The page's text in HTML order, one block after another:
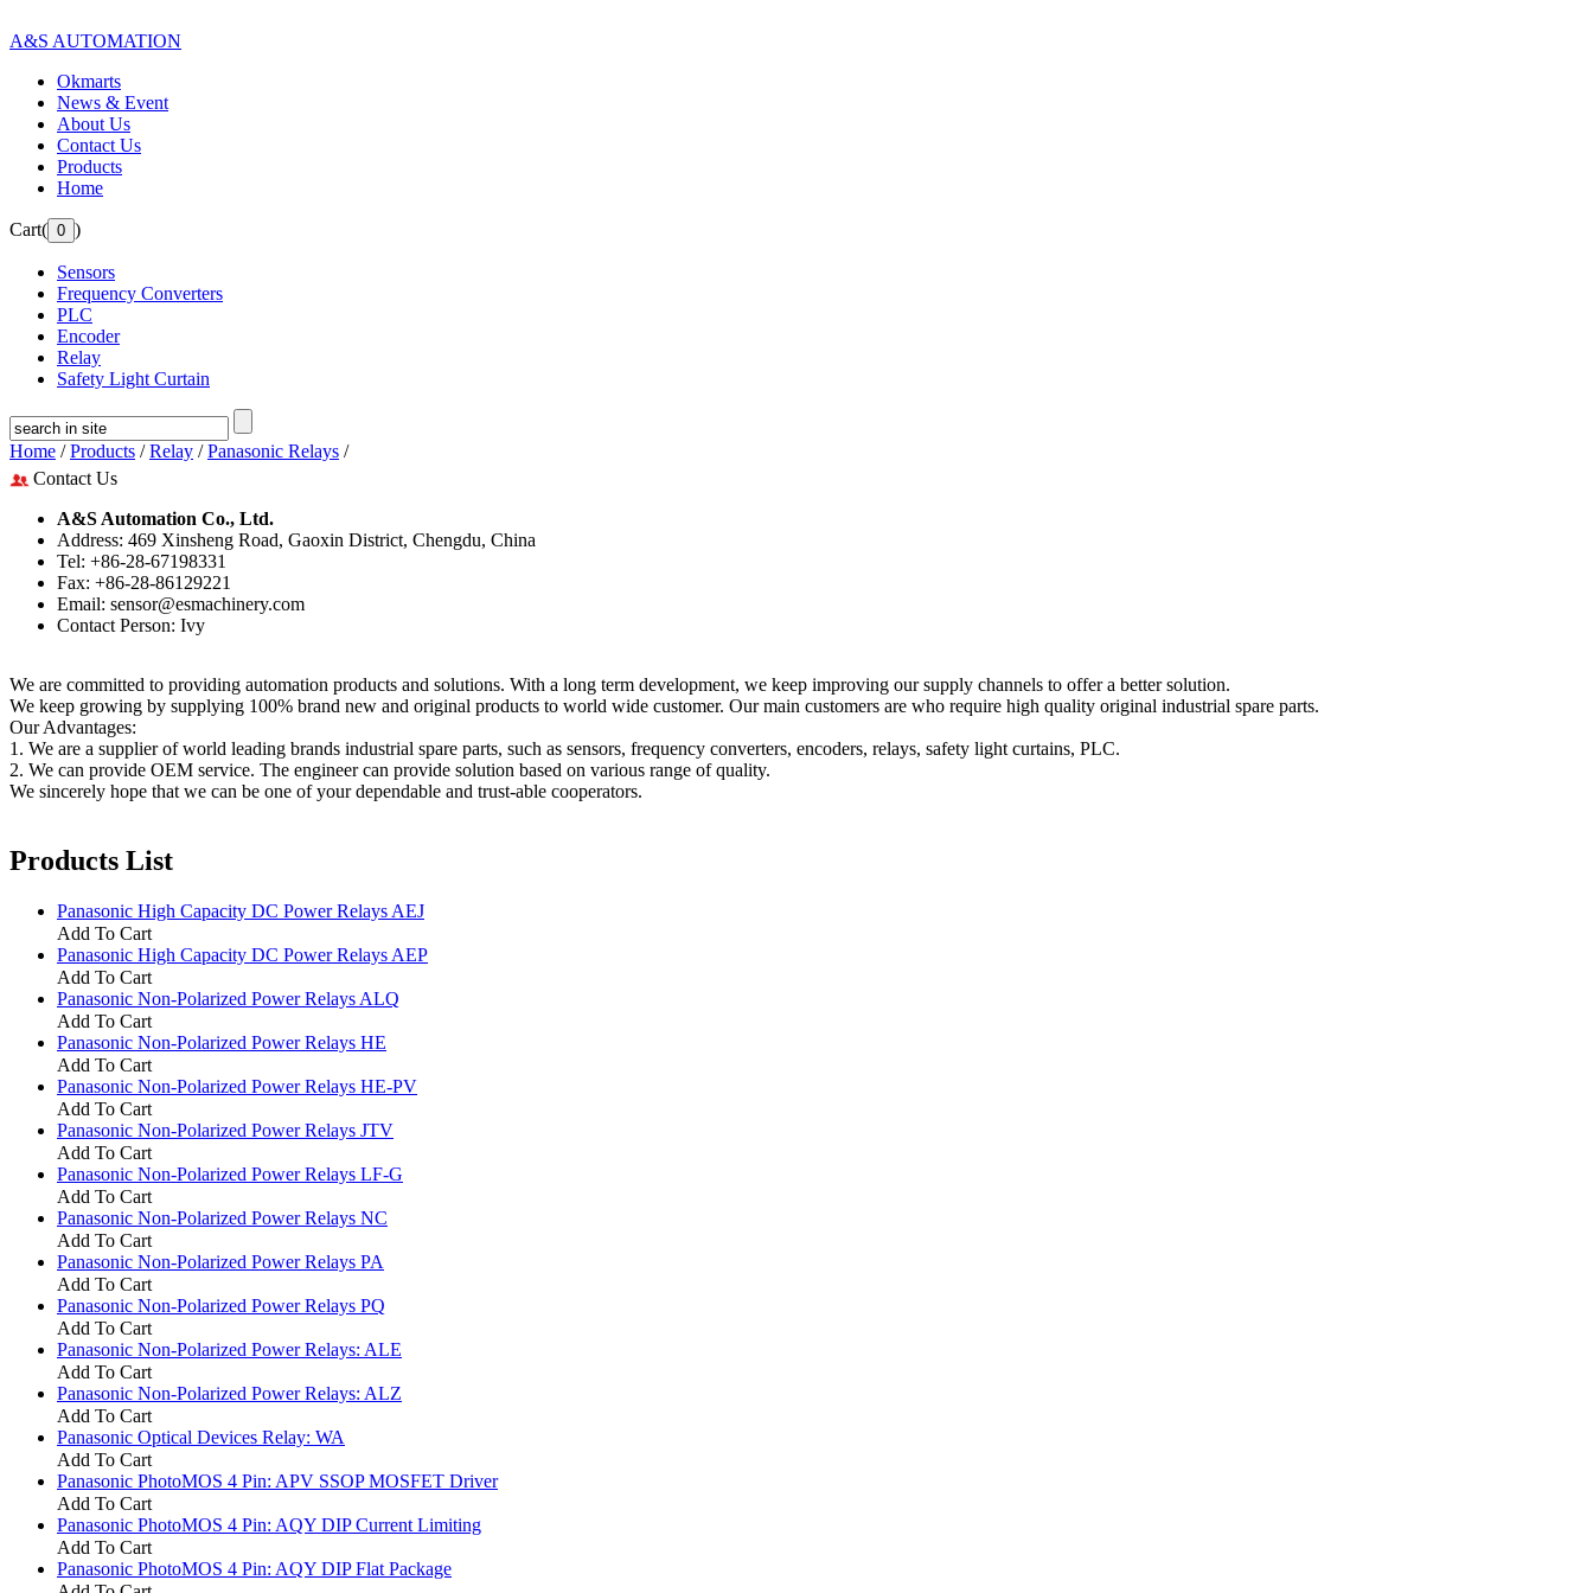
A&S AUTOMATION
Okmarts
News & Event
About Us
Contact Us
Products
Home
Cart( )
Sensors
Frequency Converters
PLC
Encoder
Relay
Safety Light Curtain
Home /Products /Relay /Panasonic Relays /
Contact Us
A&S Automation Co., Ltd.
Address: 469 Xinsheng Road, Gaoxin District, Chengdu, China
Tel: +86-28-67198331
Fax: +86-28-86129221
Email: sensor@esmachinery.com
Contact Person: Ivy
We are committed to providing automation products and solutions. With a long term development, we keep improving our supply channels to offer a better solution.
We keep growing by supplying 100% brand new and original products to world wide customer. Our main customers are who require high quality original industrial spare parts.
Our Advantages:
1. We are a supplier of world leading brands industrial spare parts, such as sensors, frequency converters, encoders, relays, safety light curtains, PLC.
2. We can provide OEM service. The engineer can provide solution based on various range of quality.
We sincerely hope that we can be one of your dependable and trust-able cooperators.
Products List
Panasonic High Capacity DC Power Relays AEJ
Add To Cart
Panasonic High Capacity DC Power Relays AEP
Add To Cart
Panasonic Non-Polarized Power Relays ALQ
Add To Cart
Panasonic Non-Polarized Power Relays HE
Add To Cart
Panasonic Non-Polarized Power Relays HE-PV
Add To Cart
Panasonic Non-Polarized Power Relays JTV
Add To Cart
Panasonic Non-Polarized Power Relays LF-G
Add To Cart
Panasonic Non-Polarized Power Relays NC
Add To Cart
Panasonic Non-Polarized Power Relays PA
Add To Cart
Panasonic Non-Polarized Power Relays PQ
Add To Cart
Panasonic Non-Polarized Power Relays: ALE
Add To Cart
Panasonic Non-Polarized Power Relays: ALZ
Add To Cart
Panasonic Optical Devices Relay: WA
Add To Cart
Panasonic PhotoMOS 4 Pin: APV SSOP MOSFET Driver
Add To Cart
Panasonic PhotoMOS 4 Pin: AQY DIP Current Limiting
Add To Cart
Panasonic PhotoMOS 4 Pin: AQY DIP Flat Package